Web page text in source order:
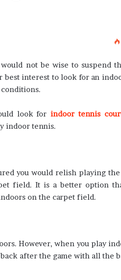
not be wise to suspend
best interest to look for an
look for indoor tennis
indoor tennis.
you would relish playing
field. It is a better option
on the carpet field.
However, when you play
after the game with all the